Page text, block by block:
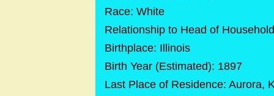
Race: White
Relationship to Head of
Birthplace: Illinois
Birth Year (Estimated): 1897
Last Place of Residence: Aurora,